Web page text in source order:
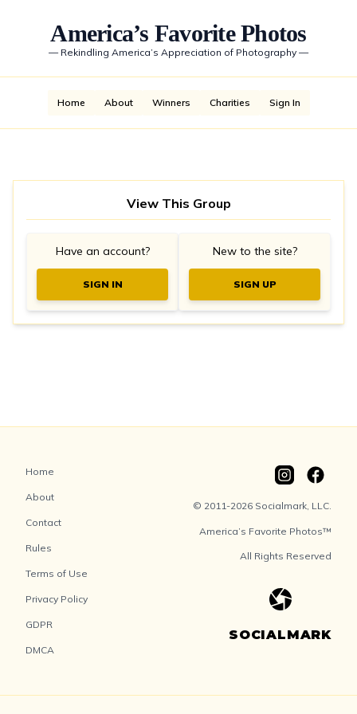
America’s Favorite Photos
— Rekindling America’s Appreciation of Photography —
Home About Winners Charities Sign In
View This Group
Have an account?
SIGN IN
New to the site?
SIGN UP
Home
About
Contact
Rules
Terms of Use
Privacy Policy
GDPR
DMCA
© 2011-2026 Socialmark, LLC.
America’s Favorite Photos™
All Rights Reserved
SOCIALMARK